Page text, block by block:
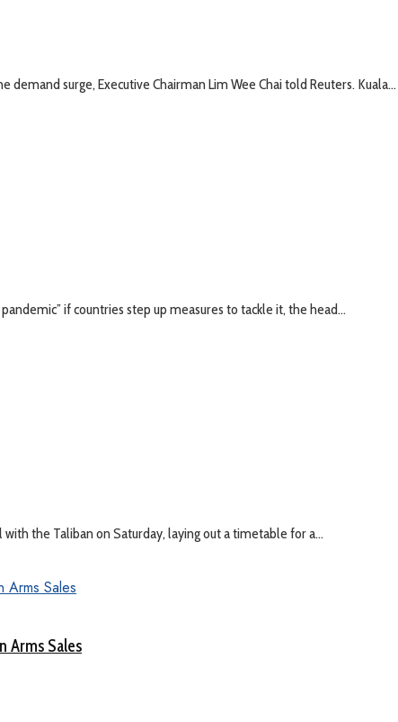
surge, Executive Chairman Lim Wee Chai told Reuters. Kuala...
if countries step up measures to tackle it, the head...
the Taliban on Saturday, laying out a timetable for a...
Arms Sales